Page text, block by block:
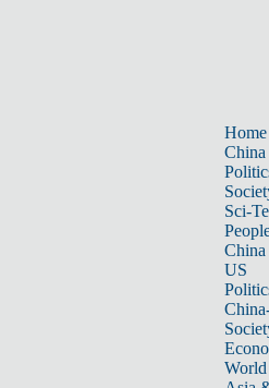
Home
China
Sci-
China
US
World